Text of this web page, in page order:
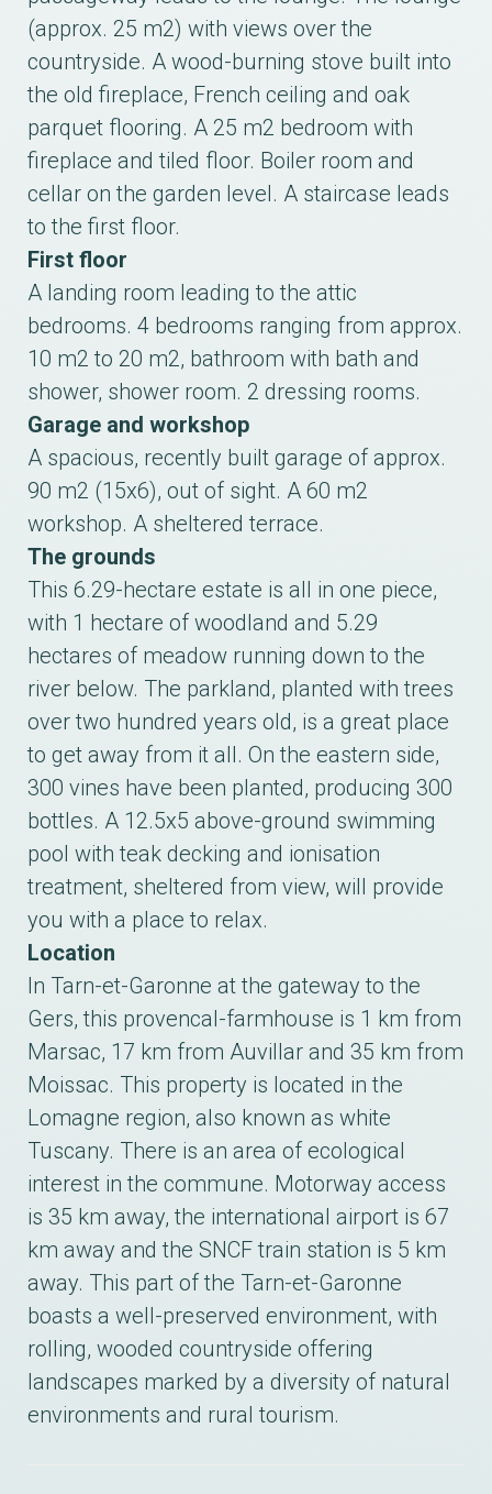
(approx. 25 m2) with views over the
countryside. A wood-burning stove built into
the old fireplace, French ceiling and oak
parquet flooring. A 25 m2 bedroom with
fireplace and tiled floor. Boiler room and
cellar on the garden level. A staircase leads
to the first floor.
First floor
A landing room leading to the attic
bedrooms. 4 bedrooms ranging from approx.
10 m2 to 20 m2, bathroom with bath and
shower, shower room. 2 dressing rooms.
Garage and workshop
A spacious, recently built garage of approx.
90 m2 (15x6), out of sight. A 60 m2
workshop. A sheltered terrace.
The grounds
This 6.29-hectare estate is all in one piece,
with 1 hectare of woodland and 5.29
hectares of meadow running down to the
river below. The parkland, planted with trees
over two hundred years old, is a great place
to get away from it all. On the eastern side,
300 vines have been planted, producing 300
bottles. A 12.5x5 above-ground swimming
pool with teak decking and ionisation
treatment, sheltered from view, will provide
you with a place to relax.
Location
In Tarn-et-Garonne at the gateway to the
Gers, this provencal-farmhouse is 1 km from
Marsac, 17 km from Auvillar and 35 km from
Moissac. This property is located in the
Lomagne region, also known as white
Tuscany. There is an area of ecological
interest in the commune. Motorway access
is 35 km away, the international airport is 67
km away and the SNCF train station is 5 km
away. This part of the Tarn-et-Garonne
boasts a well-preserved environment, with
rolling, wooded countryside offering
landscapes marked by a diversity of natural
environments and rural tourism.